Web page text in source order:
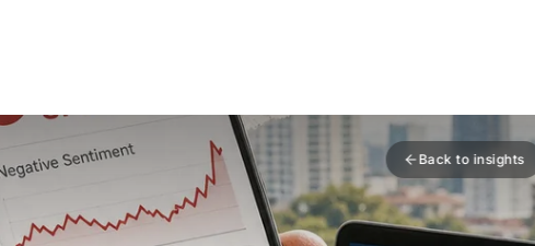
Back to insights